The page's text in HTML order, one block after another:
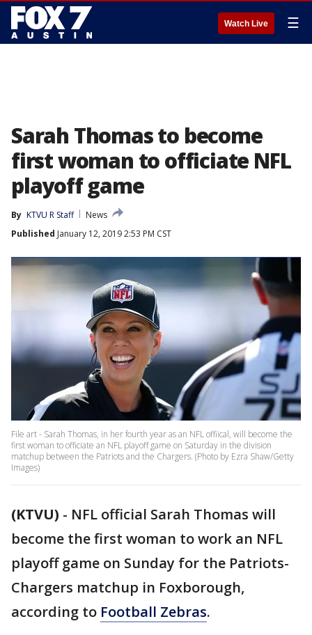
Watch Live ☰
Sarah Thomas to become
first woman to officiate NFL
playoff game
By KTVU R Staff
News
Published January 12, 2019 2:53 PM CST
File art - Sarah Thomas, in her fourth year as an NFL offiical, will become the
first woman to officiate an NFL playoff game on Saturday in the division
matchup between the Patriots and the Chargers. (Photo by Ezra Shaw/Getty
Images)
(KTVU) - NFL official Sarah Thomas will
become the first woman to work an NFL
playoff game on Sunday for the Patriots-
Chargers matchup in Foxborough,
according to Football Zebras.